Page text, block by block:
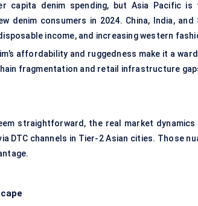
capita denim spending, but Asia Pacific
denim consumers in 2024. China, India,
income, and increasing western
affordability and ruggedness make it a
fragmentation and retail infrastructure
straightforward, the real market
DTC channels in Tier-2 Asian cities. Those